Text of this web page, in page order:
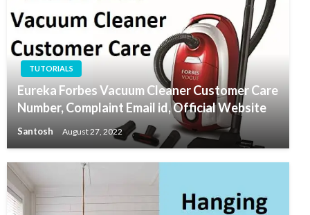
TUTORIALS
Eureka Forbes Vacuum Cleaner Customer Care
Number, Complaint Email id, Official Website
Santosh August 27, 2022